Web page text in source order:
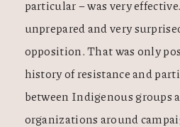
particular – was very
unprepared and very
opposition. That was only
history of resistance and
between Indigenous groups
organizations around